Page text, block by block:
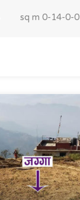
sq m 0-14-0-0